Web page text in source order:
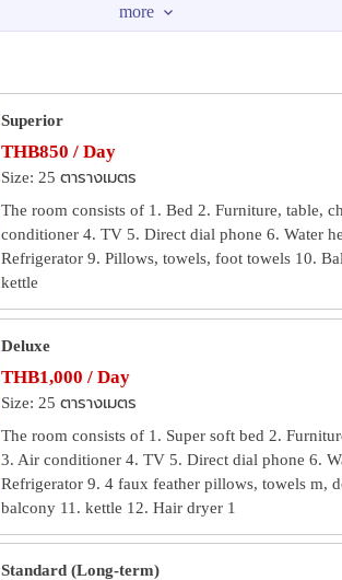
U Taphao INterchange
Superior
THB850 / Day
Size: 25 ตารางเมตร
The room consists of 1. Bed 2. Furniture, table,
conditioner 4. TV 5. Direct dial phone 6. Water
Refrigerator 9. Pillows, towels, foot towels 10.
kettle
Deluxe
THB1,000 / Day
Size: 25 ตารางเมตร
The room consists of 1. Super soft bed 2.
3. Air conditioner 4. TV 5. Direct dial phone 6.
Refrigerator 9. 4 faux feather pillows, towels m,
balcony 11. kettle 12. Hair dryer 1
Standard (Long-term)